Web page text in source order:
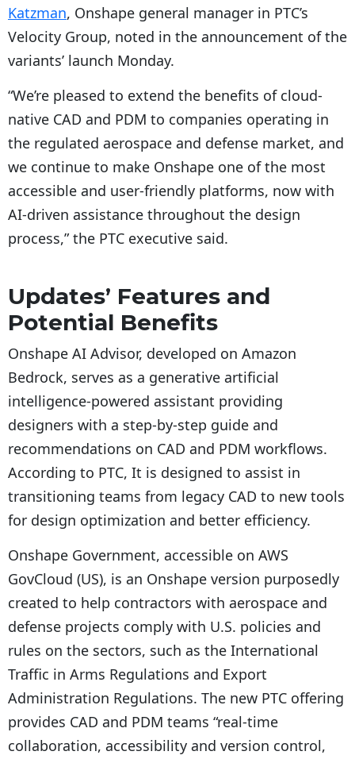
Katzman, Onshape general manager in PTC’s
Velocity Group, noted in the announcement of the
variants’ launch Monday.
“We’re pleased to extend the benefits of cloud-
native CAD and PDM to companies operating in
the regulated aerospace and defense market, and
we continue to make Onshape one of the most
accessible and user-friendly platforms, now with
AI-driven assistance throughout the design
process,” the PTC executive said.
Updates’ Features and
Potential Benefits
Onshape AI Advisor, developed on Amazon
Bedrock, serves as a generative artificial
intelligence-powered assistant providing
designers with a step-by-step guide and
recommendations on CAD and PDM workflows.
According to PTC, It is designed to assist in
transitioning teams from legacy CAD to new tools
for design optimization and better efficiency.
Onshape Government, accessible on AWS
GovCloud (US), is an Onshape version purposedly
created to help contractors with aerospace and
defense projects comply with U.S. policies and
rules on the sectors, such as the International
Traffic in Arms Regulations and Export
Administration Regulations. The new PTC offering
provides CAD and PDM teams “real-time
collaboration, accessibility and version control,